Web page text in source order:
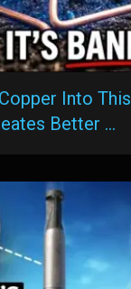
Into This
Better …